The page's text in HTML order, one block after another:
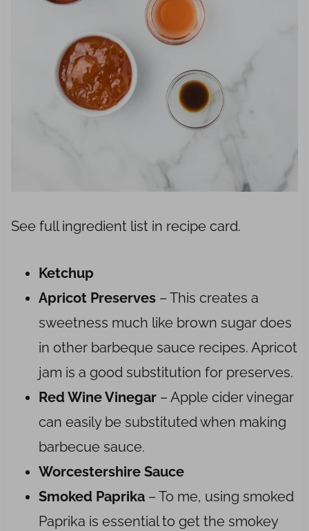
See full ingredient list in recipe card.
Ketchup
Apricot Preserves– This creates a
sweetness much like brown sugar does
in other barbeque sauce recipes. Apricot
jam is a good substitution for preserves.
Red Wine Vinegar– Apple cider vinegar
can easily be substituted when making
barbecue sauce.
Worcestershire Sauce
Smoked Paprika– To me, using smoked
Paprika is essential to get the smokey